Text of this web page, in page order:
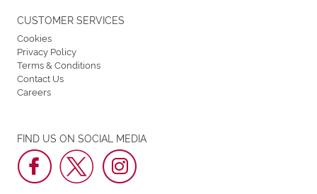
FIND US ON SOCIAL MEDIA
CUSTOMER SERVICES
Cookies
Privacy Policy
Terms & Conditions
Contact Us
Careers